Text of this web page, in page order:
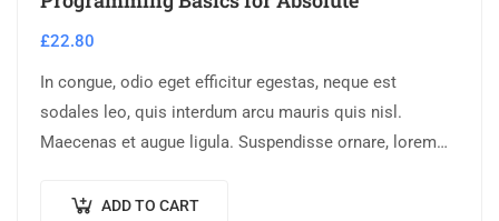
£22.80
In congue, odio eget efficitur egestas, neque est
sodales leo, quis interdum arcu mauris quis nisl.
Maecenas et augue ligula. Suspendisse ornare, lorem
ADD TO CART